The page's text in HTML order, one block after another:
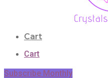
Cart
Cart
Subscribe Monthly